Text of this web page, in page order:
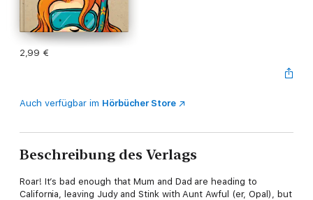
2,99 €
Auch verfügbar im Hörbücher Store
Beschreibung des Verlags
Roar! It’s bad enough that Mum and Dad are heading to
California, leaving Judy and Stink with Aunt Awful (er, Opal), but